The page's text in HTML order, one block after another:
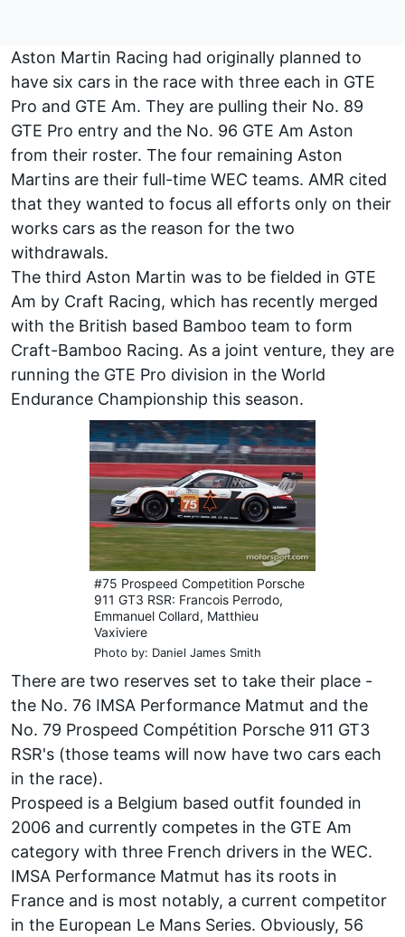
Aston Martin Racing had originally planned to
have six cars in the race with three each in GTE
Pro and GTE Am. They are pulling their No. 89
GTE Pro entry and the No. 96 GTE Am Aston
from their roster. The four remaining Aston
Martins are their full-time WEC teams. AMR cited
that they wanted to focus all efforts only on their
works cars as the reason for the two
withdrawals.
The third Aston Martin was to be fielded in GTE
Am by Craft Racing, which has recently merged
with the British based Bamboo team to form
Craft-Bamboo Racing. As a joint venture, they are
running the GTE Pro division in the World
Endurance Championship this season.
#75 Prospeed Competition Porsche
911 GT3 RSR: Francois Perrodo,
Emmanuel Collard, Matthieu
Vaxiviere
Photo by: Daniel James Smith
There are two reserves set to take their place -
the No. 76 IMSA Performance Matmut and the
No. 79 Prospeed Compétition Porsche 911 GT3
RSR's (those teams will now have two cars each
in the race).
Prospeed is a Belgium based outfit founded in
2006 and currently competes in the GTE Am
category with three French drivers in the WEC.
IMSA Performance Matmut has its roots in
France and is most notably, a current competitor
in the European Le Mans Series. Obviously, 56